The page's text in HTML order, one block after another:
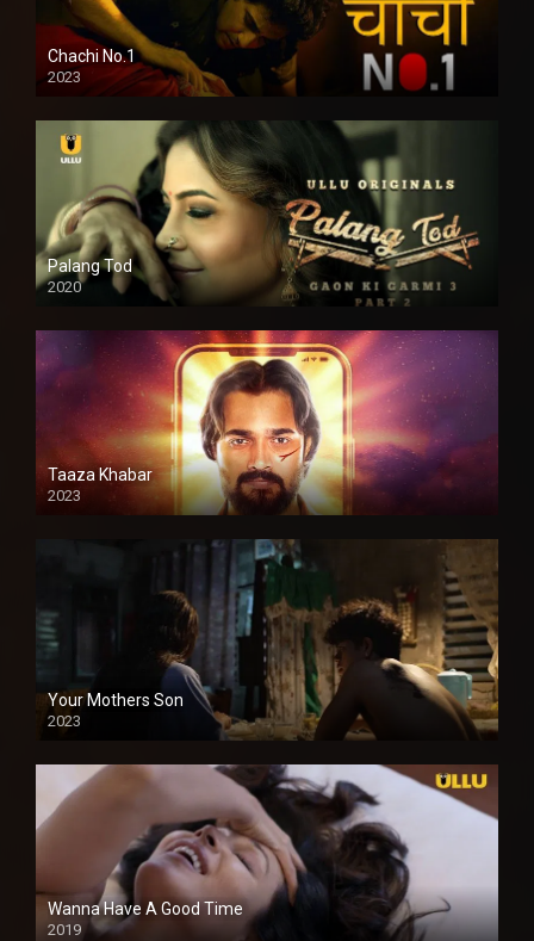
Chachi No.1
2023
Palang Tod
2020
Taaza Khabar
2023
Your Mothers Son
2023
Full HDSD
Wanna Have A Good Time
2019